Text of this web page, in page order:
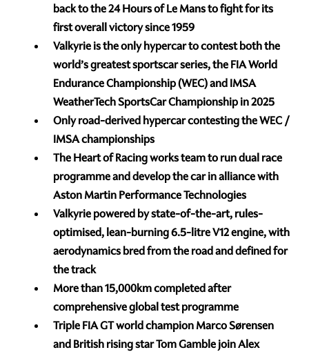
back to the 24 Hours of Le Mans to fight for its
first overall victory since 1959
Valkyrie is the only hypercar to contest both the
world’s greatest sportscar series, the FIA World
Endurance Championship (WEC) and IMSA
WeatherTech SportsCar Championship in 2025
Only road-derived hypercar contesting the WEC /
IMSA championships
The Heart of Racing works team to run dual race
programme and develop the car in alliance with
Aston Martin Performance Technologies
Valkyrie powered by state-of-the-art, rules-
optimised, lean-burning 6.5-litre V12 engine, with
aerodynamics bred from the road and defined for
the track
More than 15,000km completed after
comprehensive global test programme
Triple FIA GT world champion Marco Sørensen
and British rising star Tom Gamble join Alex